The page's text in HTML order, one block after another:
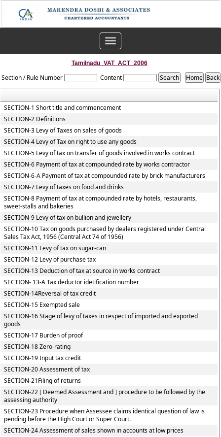
Toggle
navigation
Tamilnadu_VAT_ACT_2006
Section / Rule Number Content
SECTION-1 Short title and commencement
SECTION-2 Definitions
SECTION-3 Levy of Taxes on sales of goods
SECTION-4 Levy of Tax on right to use any goods
SECTION-5 Levy of tax on transfer of goods involved in works contract
SECTION-6 Payment of tax at compounded rate by works contractor
SECTION-6-A Payment of tax at compounded rate by brick manufacturers
SECTION-7 Levy of taxes on food and drinks
SECTION-8 Payment of tax at compounded rate by hotels, restaurants,
sweet-stalls and bakeries
SECTION-9 Levy of tax on bullion and jewellery
SECTION-10 Tax on goods purchased by dealers registered under Central
Sales Tax Act, 1956 (Central Act 74 of 1956)
SECTION-11 Levy of tax on sugar-can
SECTION-12 Levy of purchase tax
SECTION-13 Deduction of tax at source in works contract
SECTION- 13-A Tax deductor idetification number
SECTION-14Reversal of tax credit
SECTION-15 Exempted sale
SECTION-16 Stage of levy of taxes in respect of imported and exported
goods
SECTION-17 Burden of proof
SECTION-18 Zero-rating
SECTION-19 Input tax credit
SECTION-20 Assessment of tax
SECTION-21Filing of returns
SECTION-22 [ Deemed Assessment and ] procedure to be followed by the
assessing authority
SECTION-23 Procedure when Assessee claims identical question of law is
pending before the High Court or Super Court.
SECTION-24 Assessment of sales shown in accounts at low prices